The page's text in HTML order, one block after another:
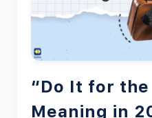
“Do It for the
Meaning in